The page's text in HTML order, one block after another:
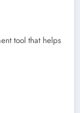
tool that helps